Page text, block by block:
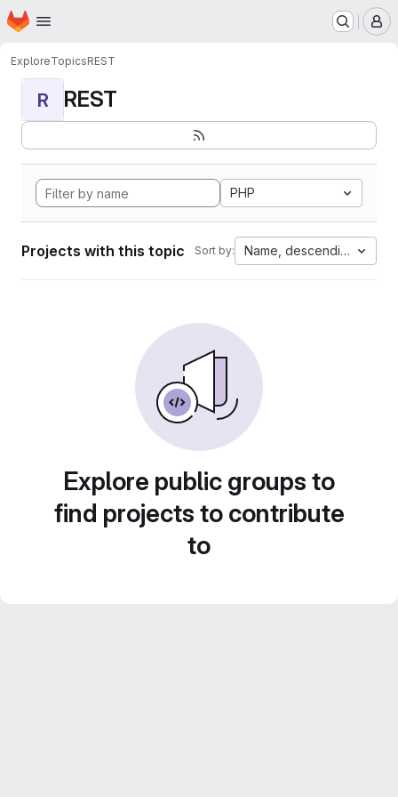
Skip to main content
Homepage
ExploreTopicsREST
R REST
PHP
Projects with this topic Sort by: Name, descending
Explore public groups to
find projects to contribute
to